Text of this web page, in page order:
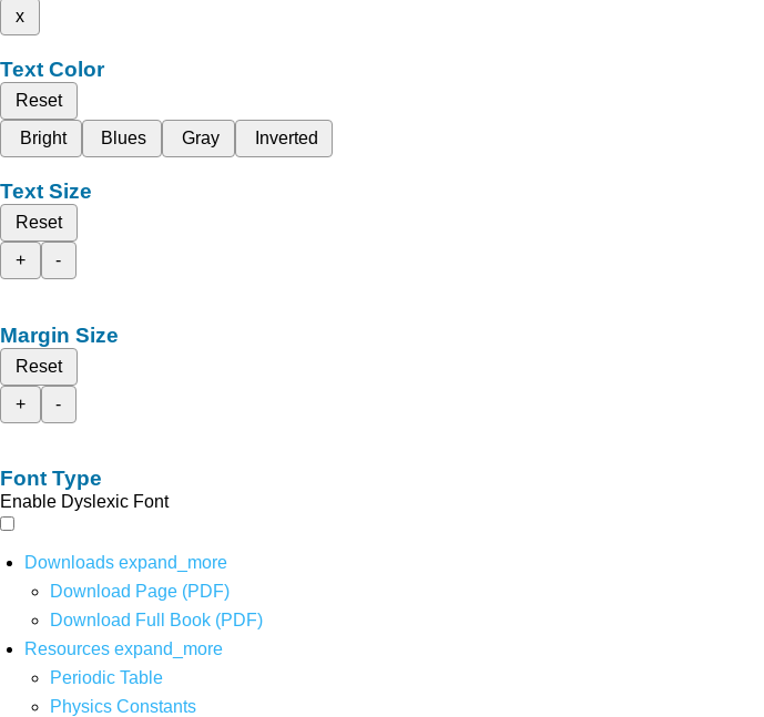
x
Text Color
Reset
Bright
Blues Gray Inverted
Text Size
Reset
+
-
Margin Size
Reset
+
-
Font Type
Enable Dyslexic Font
Downloads expand_more
Download Page (PDF)
Download Full Book (PDF)
Resources expand_more
Periodic Table
Physics Constants